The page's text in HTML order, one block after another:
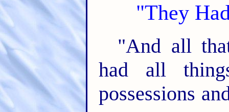
"They
"And all
had all
possessions